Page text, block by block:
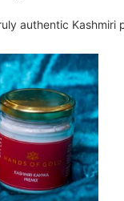
authentic Kashmiri